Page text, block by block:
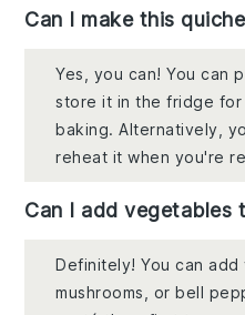
Can I make this
Yes, you can! You can
store it in the fridge
baking. Alternatively,
reheat it when you're
Can I add vegetables
Definitely! You can add
mushrooms, or bell